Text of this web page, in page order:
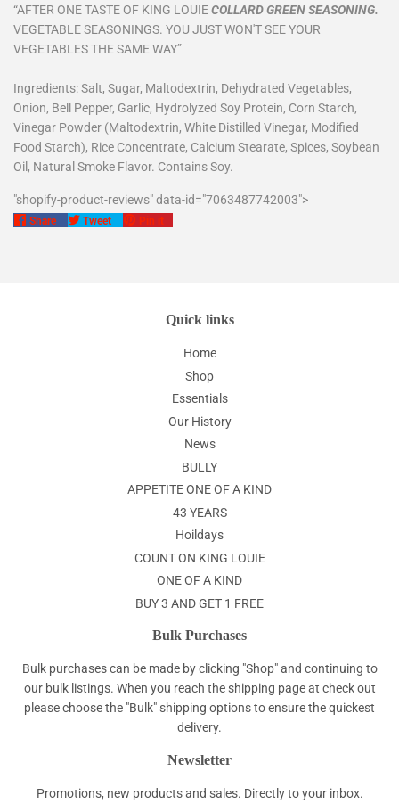
“AFTER ONE TASTE OF KING LOUIECOLLARD GREEN SEASONING.
VEGETABLE SEASONINGS. YOU JUST WON'T SEE YOUR
VEGETABLES THE SAME WAY”
Ingredients: Salt, Sugar, Maltodextrin, Dehydrated Vegetables,
Onion, Bell Pepper, Garlic, Hydrolyzed Soy Protein, Corn Starch,
Vinegar Powder (Maltodextrin, White Distilled Vinegar, Modified
Food Starch), Rice Concentrate, Calcium Stearate, Spices, Soybean
Oil, Natural Smoke Flavor. Contains Soy.
"shopify-product-reviews" data-id="7063487742003">
Share
Share
Tweet
TweetPin it
Quick links
Home
Shop
Essentials
Our History
News
BULLY
APPETITE ONE OF A KIND
43 YEARS
Hoildays
COUNT ON KING LOUIE
ONE OF A KIND
BUY 3 AND GET 1 FREE
Bulk Purchases
Bulk purchases can be made by clicking "Shop" and continuing to
our bulk listings. When you reach the shipping page at check out
please choose the "Bulk" shipping options to ensure the quickest
delivery.
Newsletter
Promotions, new products and sales. Directly to your inbox.